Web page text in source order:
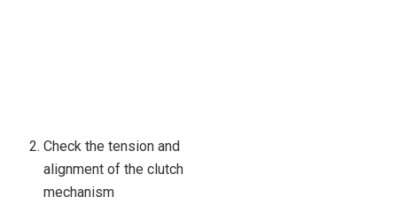
Check the tension and
alignment of the clutch
mechanism